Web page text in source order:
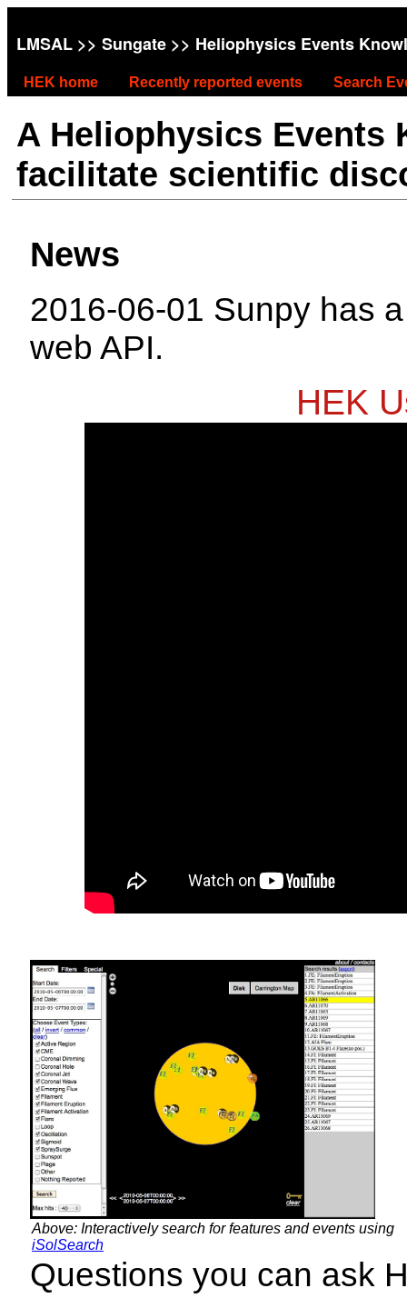
LMSAL >> Sungate >> Heliophysics Events
HEK home Recently reported events Search
A Heliophysics Events
facilitate scientific
News
2016-06-01 Sunpy has
web API.
HEK
Above: Interactively search for features and events using
iSolSearch
Questions you can ask